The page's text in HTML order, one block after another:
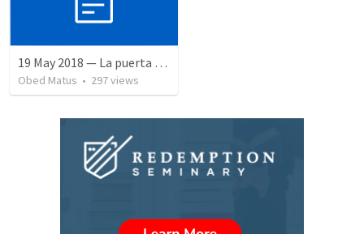
19 May 2018 — La puerta angosta
Obed Matus • 297views